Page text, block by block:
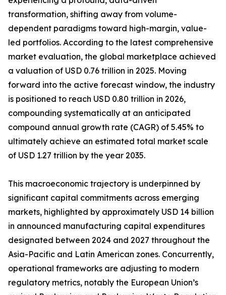
transformation, shifting away from volume-
dependent paradigms toward high-margin, value-
led portfolios. According to the latest comprehensive
market evaluation, the global marketplace achieved
a valuation of USD 0.76 trillion in 2025. Moving
forward into the active forecast window, the industry
is positioned to reach USD 0.80 trillion in 2026,
compounding systematically at an anticipated
compound annual growth rate (CAGR) of 5.45% to
ultimately achieve an estimated total market scale
of USD 1.27 trillion by the year 2035.
This macroeconomic trajectory is underpinned by
significant capital commitments across emerging
markets, highlighted by approximately USD 14 billion
in announced manufacturing capital expenditures
designated between 2024 and 2027 throughout the
Asia-Pacific and Latin American zones. Concurrently,
operational frameworks are adjusting to modern
regulatory metrics, notably the European Union’s